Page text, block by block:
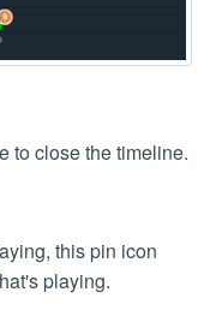
to close the timeline.
this pin icon
playing.